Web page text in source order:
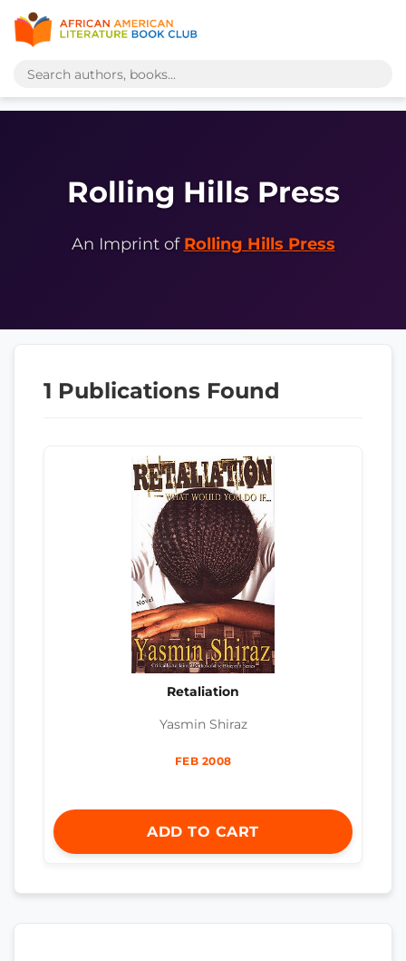
Rolling Hills Press
An Imprint of Rolling Hills Press
1 Publications Found
Retaliation
Yasmin Shiraz
FEB 2008
ADD TO CART